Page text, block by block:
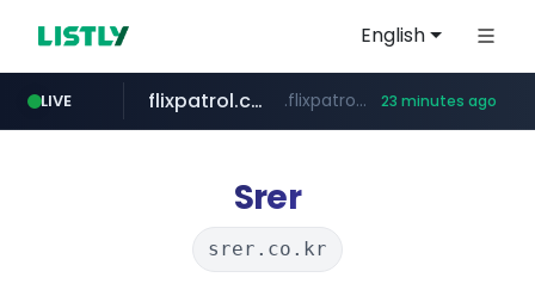
English
LIVE
betman.co.kr ***.betman.co.kr/****/*****...
flixpatrol.com .flixpatrol.com/*****/*****... 23 minutes ago
Srer
srer.co.kr